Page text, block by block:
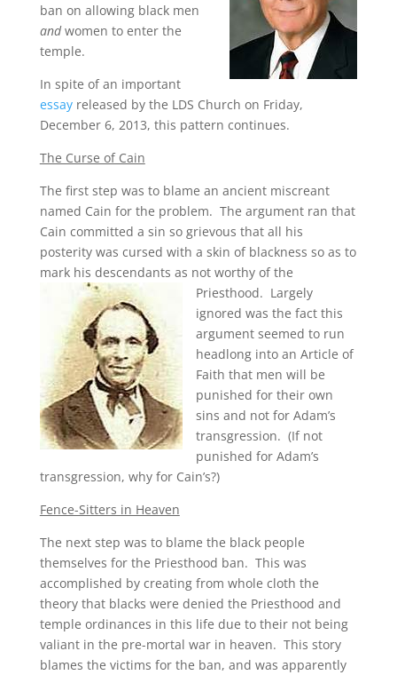
ban on allowing black men
andwomen to enter the
temple.
In spite of an important
essayreleased by the LDS Church on Friday,
December 6, 2013, this pattern continues.
The Curse of Cain
The first step was to blame an ancient miscreant
named Cain for the problem. The argument ran that
Cain committed a sin so grievous that all his
posterity was cursed with a skin of blackness so as to
mark his descendants as not worthy of the
Priesthood. Largely
ignored was the fact this
argument seemed to run
headlong into an Article of
Faith that men will be
punished for their own
sins and not for Adam’s
transgression. (If not
punished for Adam’s
transgression, why for Cain’s?)
Fence-Sitters in Heaven
The next step was to blame the black people
themselves for the Priesthood ban. This was
accomplished by creating from whole cloth the
theory that blacks were denied the Priesthood and
temple ordinances in this life due to their not being
valiant in the pre-mortal war in heaven. This story
blames the victims for the ban, and was apparently